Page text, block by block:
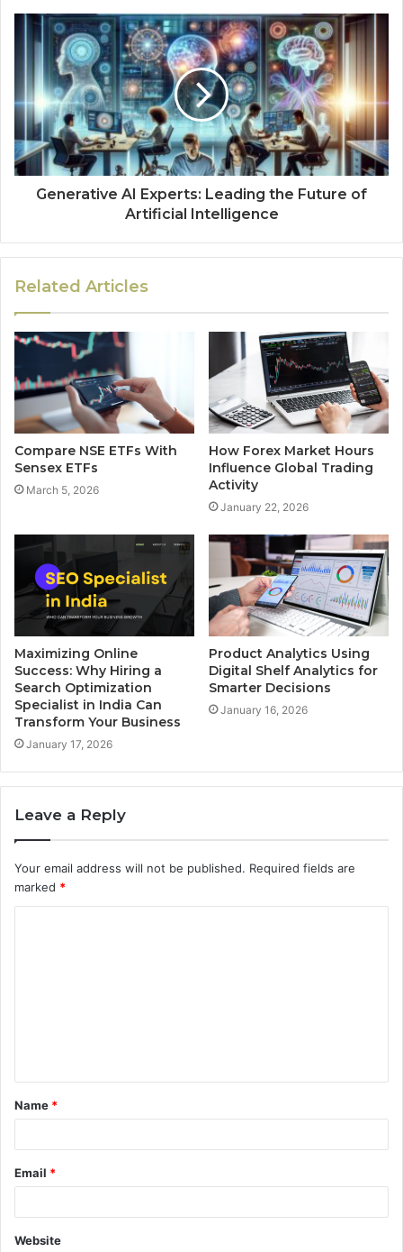
Generative AI Experts: Leading the Future of
Artificial Intelligence
Related Articles
Compare NSE ETFs With
Sensex ETFs
March 5, 2026
How Forex Market Hours
Influence Global Trading
Activity
January 22, 2026
Maximizing Online
Success: Why Hiring a
Search Optimization
Specialist in India Can
Transform Your Business
January 17, 2026
Product Analytics Using
Digital Shelf Analytics for
Smarter Decisions
January 16, 2026
Leave a Reply
Your email address will not be published. Required fields are
marked *
t
*
Name *
Email *
Website